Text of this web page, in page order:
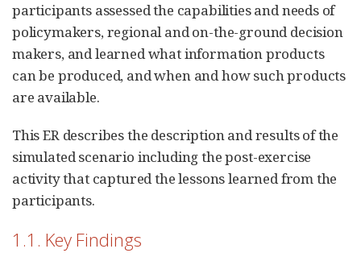
participants assessed the capabilities and needs of
policymakers, regional and on-the-ground decision
makers, and learned what information products
can be produced, and when and how such products
are available.
This ER describes the description and results of the
simulated scenario including the post-exercise
activity that captured the lessons learned from the
participants.
1.1. Key Findings